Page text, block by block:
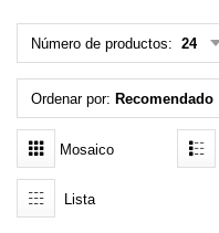
Registro
Iniciar sesión
Olvidé mi contraseña
Número de productos: 24
Ordenar por: Recomendado
Mosaico
Lista